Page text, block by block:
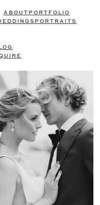
ABOUT PORTFOLIO
PORTRAITS